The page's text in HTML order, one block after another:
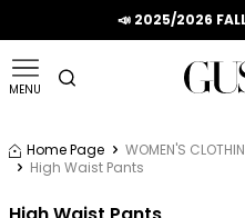
📣 2025/2026
MENU
Home Page WOMEN'S
High Waist Pants